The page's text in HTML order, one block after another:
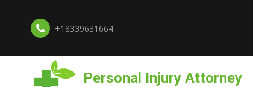
+18339631664
Personal Injury Attorney